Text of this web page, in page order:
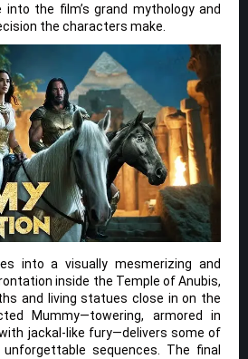
the film’s grand mythology and
the characters make.
into a visually mesmerizing and
inside the Temple of Anubis,
and living statues close in on the
Mummy—towering, armored in
jackal-like fury—delivers some of
sequences. The final